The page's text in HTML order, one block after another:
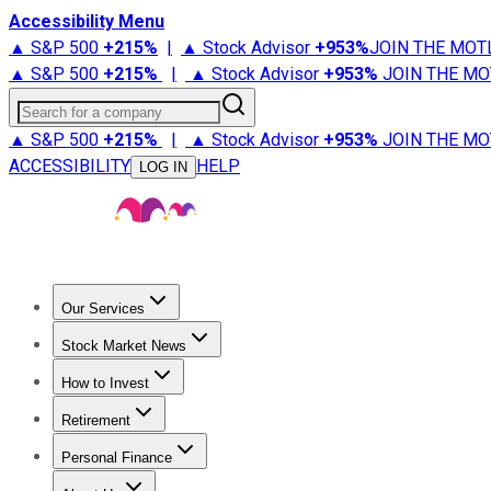
Accessibility Menu
▲ S&P 500 +215% | ▲ Stock Advisor +953%JOIN THE
▲ S&P 500 +215% | ▲ Stock Advisor +953% JOIN THE
Search for a company
▲ S&P 500 +215% | ▲ Stock Advisor +953% JOIN THE
ACCESSIBILITY
LOG IN HELP
Our Services
Stock Advisor
Stock Market News
Trending NewsStock Market News
How to Invest
How to Invest Money
Retirement
Retirement NewsRetirement 101
Personal Finance
Best Credit Cards